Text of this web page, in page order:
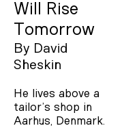
Will Rise
Tomorrow
By David
Sheskin
He lives above a
tailor’s shop in
Aarhus, Denmark.